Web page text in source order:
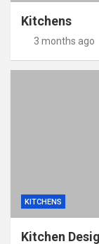
Kitchens
3 months ago
KITCHENS
Kitchen